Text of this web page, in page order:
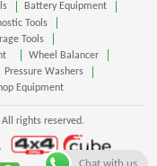
Battery Equipment
Tools
Tools
Wheel Balancer
Pressure Washers
Equipment
rights reserved.